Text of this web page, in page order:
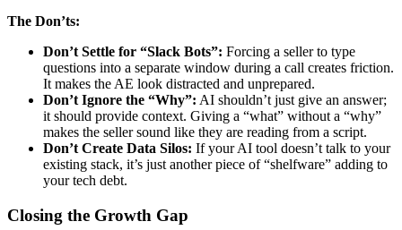
The Don’ts:
Don’t Settle for “Slack Bots”: Forcing a seller to type
questions into a separate window during a call creates friction.
It makes the AE look distracted and unprepared.
Don’t Ignore the “Why”: AI shouldn’t just give an answer;
it should provide context. Giving a “what” without a “why”
makes the seller sound like they are reading from a script.
Don’t Create Data Silos: If your AI tool doesn’t talk to your
existing stack, it’s just another piece of “shelfware” adding to
your tech debt.
Closing the Growth Gap